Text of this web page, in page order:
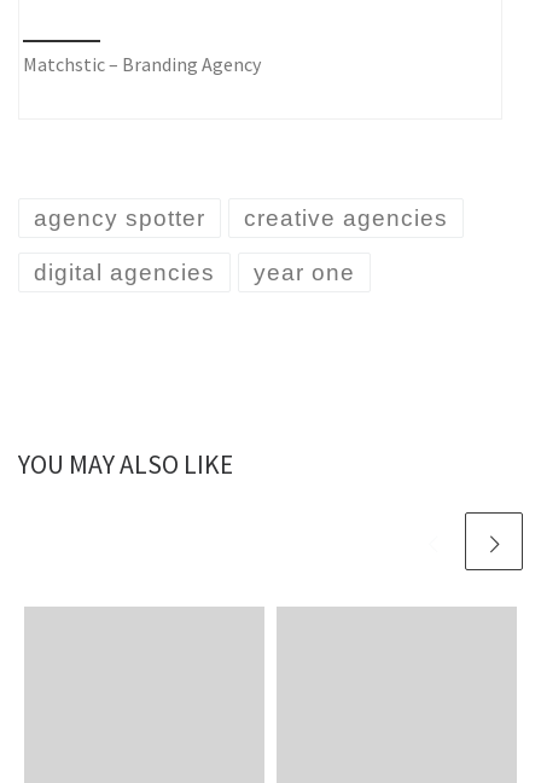
Matchstic – Branding Agency
agency spotter creative agencies
digital agencies year one
YOU MAY ALSO LIKE